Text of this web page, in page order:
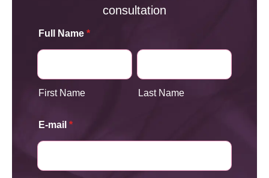
consultation
Full Name *
First Name Last Name
E-mail *